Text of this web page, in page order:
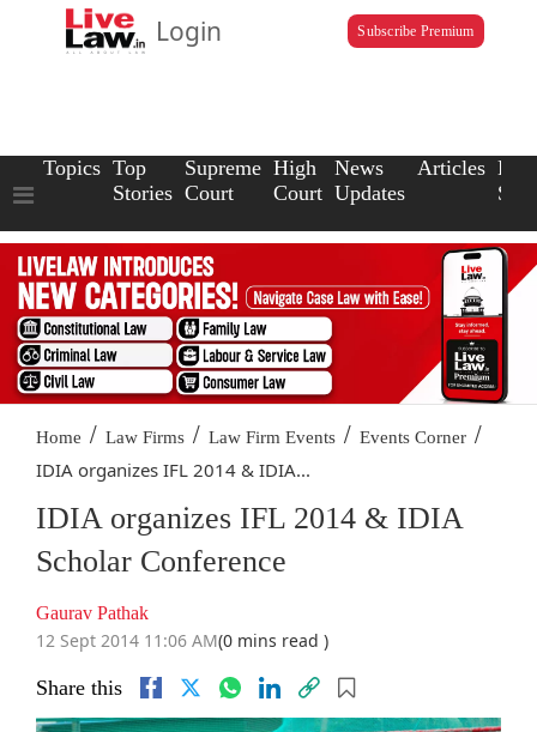
Login Subscribe Premium
Topics Top
Stories
Supreme
Court
High
Court
News
Updates
Articles Law
Home / Law Firms / Law Firm Events / Events Corner /
IDIA organizes IFL 2014 & IDIA...
IDIA organizes IFL 2014 & IDIA
Scholar Conference
Gaurav Pathak
12 Sept 2014 11:06 AM(0 mins read )
Share this